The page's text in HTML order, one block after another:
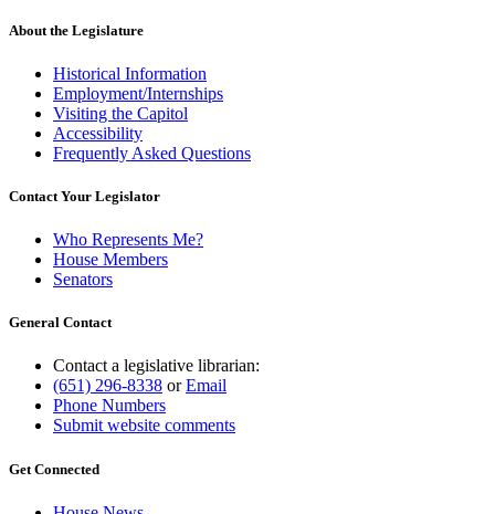
About the Legislature
Historical Information
Employment/Internships
Visiting the Capitol
Accessibility
Frequently Asked Questions
Contact Your Legislator
Who Represents Me?
House Members
Senators
General Contact
Contact a legislative librarian:
(651) 296-8338 orEmail
Phone Numbers
Submit website comments
Get Connected